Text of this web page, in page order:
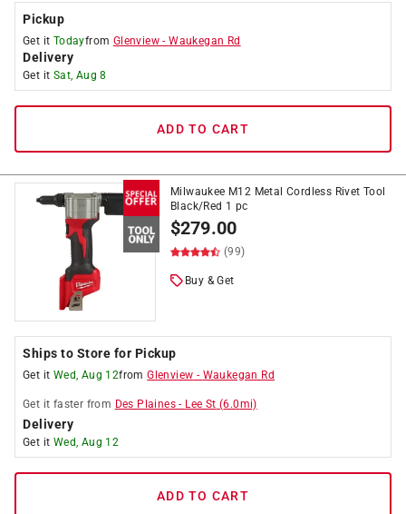
Pickup
Get it Todayfrom Glenview -Waukegan Rd
Delivery
Get it Sat, Aug 8
ADD TO CART
Milwaukee M12 Metal Cordless Rivet Tool
Black/Red 1 pc
$279.00
(99)
Buy & Get
Ships to Store for Pickup
Get it Wed, Aug 12fromGlenview - Waukegan Rd
Get it faster from Des Plaines - Lee St (6.0mi)
Delivery
Get it Wed, Aug 12
ADD TO CART